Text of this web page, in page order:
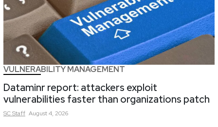
VULNERABILITY MANAGEMENT
Dataminr report: attackers exploit
vulnerabilities faster than organizations patch
SCStaff August 4, 2026